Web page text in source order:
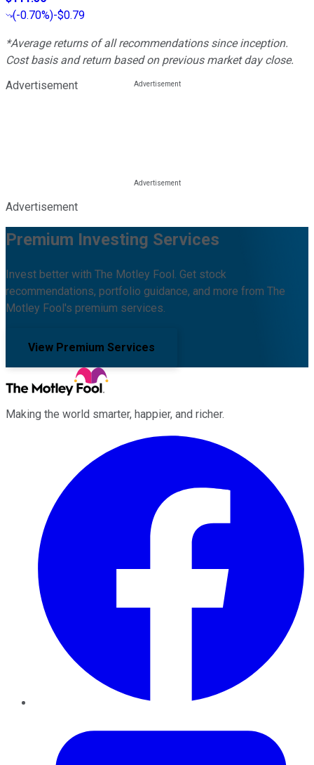
(-0.70%)-$0.79
*Average returns of all recommendations since inception.
Cost basis and return based on previous market day close.
Advertisement
Advertisement
Premium Investing Services
Invest better with The Motley Fool. Get stock
recommendations, portfolio guidance, and more from The
Motley Fool's premium services.
View Premium Services
Making the world smarter, happier, and richer.